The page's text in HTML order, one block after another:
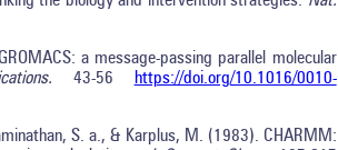
a message-passing parallel molecular
43-56
https://doi.org/10.1016/0010-
S. a., & Karplus, M. (1983). CHARMM: